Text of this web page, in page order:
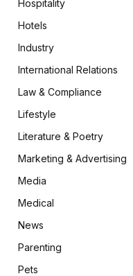
Hospitality
Hotels
Industry
International Relations
Law & Compliance
Lifestyle
Literature & Poetry
Marketing & Advertising
Media
Medical
News
Parenting
Pets